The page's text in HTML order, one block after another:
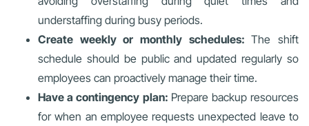
understaffing during busy periods.
Create weekly or monthly schedules:The shift
schedule should be public and updated regularly so
employees can proactively manage their time.
Have a contingency plan: Prepare backup resources
for when an employee requests unexpected leave to